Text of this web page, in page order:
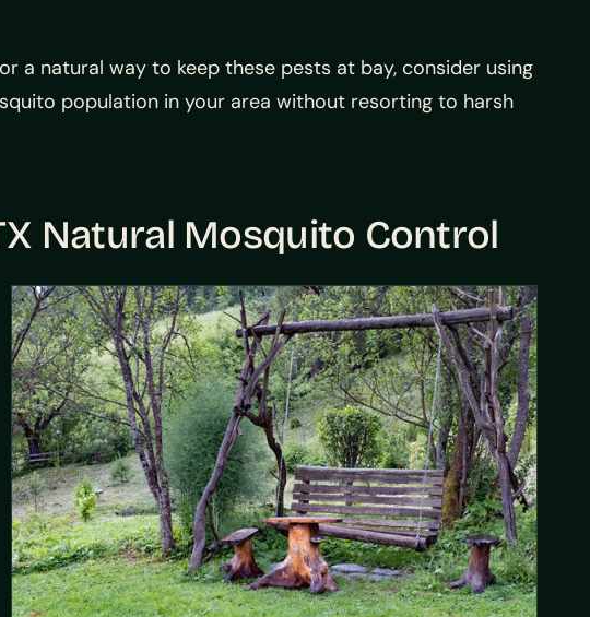
a natural way to keep these pests at bay, consider using
population in your area without resorting to harsh
Natural Mosquito Control